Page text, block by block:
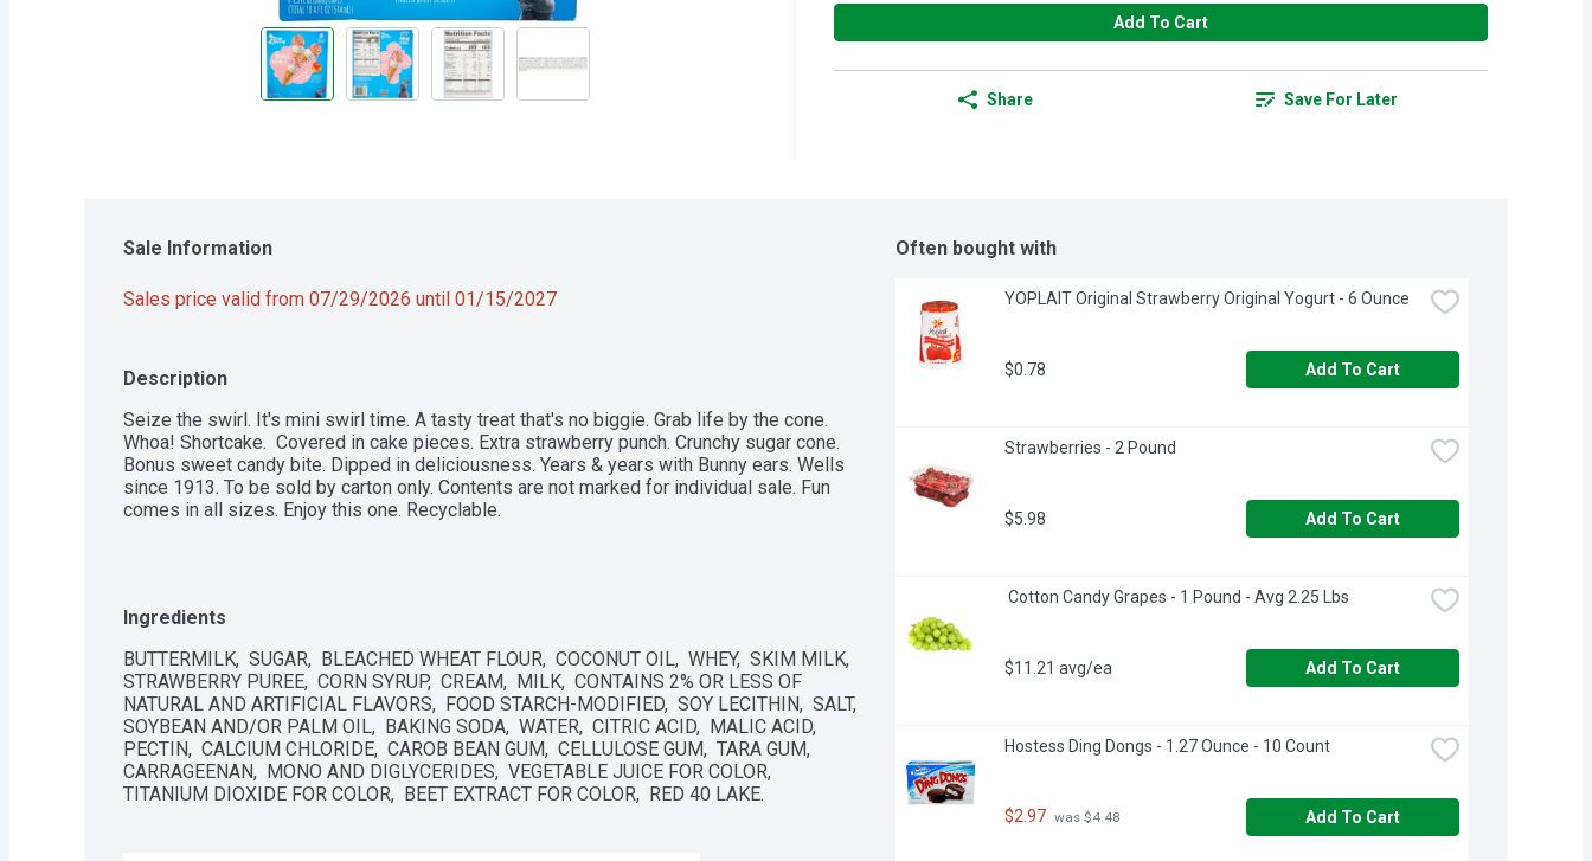
Add To Cart
Share Save For Later
Sale Information
Sales price valid from 07/29/2026 until 01/15/2027
Description
Seize the swirl. It's mini swirl time. A tasty treat that's no biggie. Grab life by the cone.
Whoa! Shortcake.  Covered in cake pieces. Extra strawberry punch. Crunchy sugar cone.
Bonus sweet candy bite. Dipped in deliciousness. Years & years with Bunny ears. Wells
since 1913. To be sold by carton only. Contents are not marked for individual sale. Fun
comes in all sizes. Enjoy this one. Recyclable.
Ingredients
BUTTERMILK,  SUGAR,  BLEACHED WHEAT FLOUR,  COCONUT OIL,  WHEY,  SKIM MILK,
STRAWBERRY PUREE,  CORN SYRUP,  CREAM,  MILK,  CONTAINS 2% OR LESS OF
NATURAL AND ARTIFICIAL FLAVORS,  FOOD STARCH-MODIFIED,  SOY LECITHIN,  SALT,
SOYBEAN AND/OR PALM OIL,  BAKING SODA,  WATER,  CITRIC ACID,  MALIC ACID,
PECTIN,  CALCIUM CHLORIDE,  CAROB BEAN GUM,  CELLULOSE GUM,  TARA GUM,
CARRAGEENAN,  MONO AND DIGLYCERIDES,  VEGETABLE JUICE FOR COLOR,
TITANIUM DIOXIDE FOR COLOR,  BEET EXTRACT FOR COLOR,  RED 40 LAKE.
Often bought with
YOPLAIT Original Strawberry Original Yogurt - 6 Ounce
$0.78 Add To Cart
Strawberries - 2 Pound
$5.98 Add To Cart
Cotton Candy Grapes - 1 Pound - Avg 2.25 Lbs
$11.21 avg/ea Add To Cart
Hostess Ding Dongs - 1.27 Ounce - 10 Count
$2.97 was $4.48 Add To Cart